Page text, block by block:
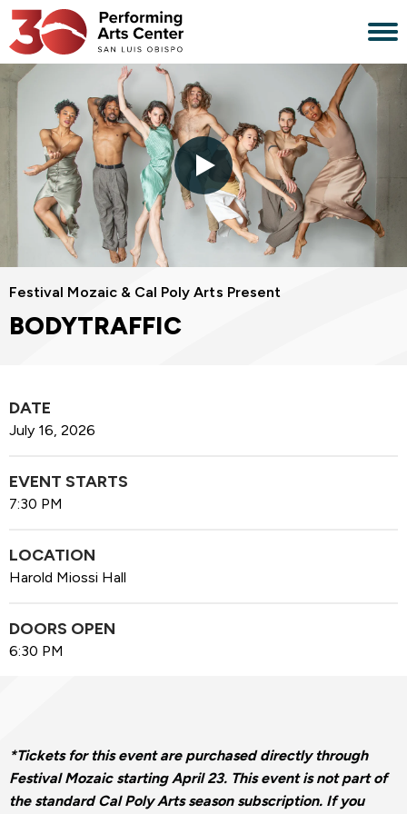
Skip
to
content
Accessibility
Buy
Tickets
Search
Festival Mozaic & Cal Poly Arts Present
BODYTRAFFIC
DATE
July 16, 2026
EVENT STARTS
7:30 PM
LOCATION
Harold Miossi Hall
DOORS OPEN
6:30 PM
*Tickets for this event are purchased directly through
Festival Mozaic starting April 23. This event is not part of
the standard Cal Poly Arts season subscription. If you